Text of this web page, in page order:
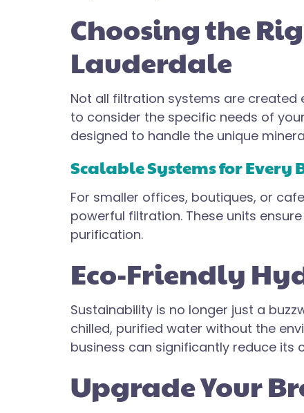
Choosing the
Lauderdale
Not all filtration systems are created
to consider the specific needs of
designed to handle the unique
Scalable Systems for Every
For smaller offices, boutiques, or
powerful filtration. These units
purification.
Eco-Friendly
Sustainability is no longer just a
chilled, purified water without the
business can significantly reduce
Upgrade Your